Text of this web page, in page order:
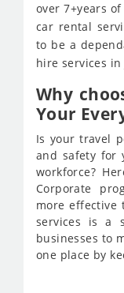
over 7+years
car rental
to be a
hire services in
Why
Your
Is your travel
and safety for
workforce?
Corporate
more effective
services is a
businesses to
one place by